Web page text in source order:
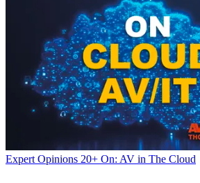
Expert Opinions 20+ On: AV in The Cloud